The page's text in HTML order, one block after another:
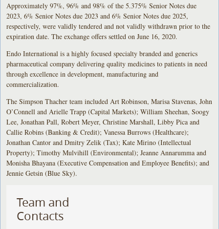
Approximately 97%, 96% and 98% of the 5.375% Senior Notes due
2023, 6% Senior Notes due 2023 and 6% Senior Notes due 2025,
respectively, were validly tendered and not validly withdrawn prior to the
expiration date. The exchange offers settled on June 16, 2020.
Endo International is a highly focused specialty branded and generics
pharmaceutical company delivering quality medicines to patients in need
through excellence in development, manufacturing and
commercialization.
The Simpson Thacher team included Art Robinson, Marisa Stavenas, John
O’Connell and Arielle Trapp (Capital Markets); William Sheehan, Soogy
Lee, Jonathan Pall, Robert Meyer, Christine Marshall, Libby Pica and
Callie Robins (Banking & Credit); Vanessa Burrows (Healthcare);
Jonathan Cantor and Dmitry Zelik (Tax); Kate Mirino (Intellectual
Property); Timothy Mulvihill (Environmental); Jeanne Annarumma and
Monisha Bhayana (Executive Compensation and Employee Benefits); and
Jennie Getsin (Blue Sky).
Team and
Contacts